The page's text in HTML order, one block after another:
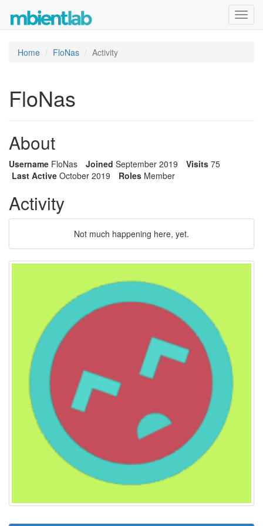
Home FloNas Activity
FloNas
About
Username FloNas Joined September 2019 Visits 75
Last Active October 2019 Roles Member
Activity
Not much happening here, yet.